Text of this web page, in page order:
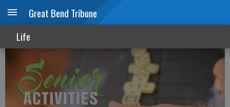
Great Bend Tribune
Life
Senior Activities